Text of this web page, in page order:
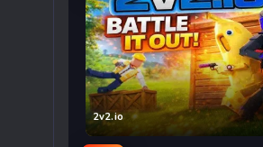
2v2.io